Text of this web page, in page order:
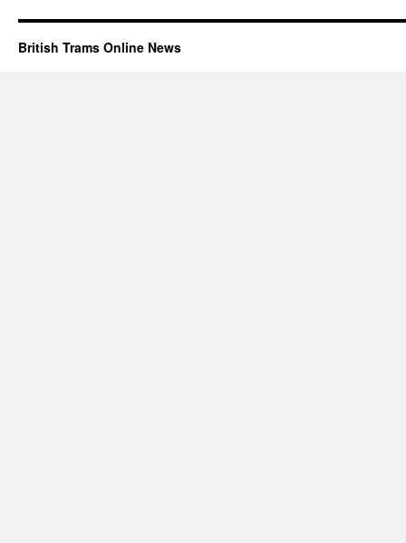
British Trams Online News